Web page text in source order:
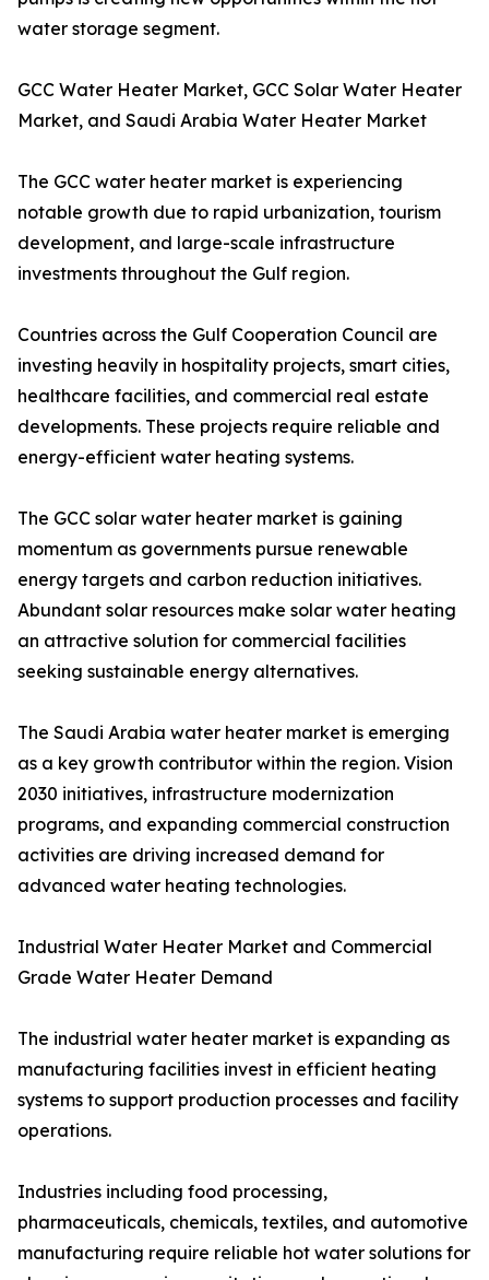
water storage segment.
GCC Water Heater Market, GCC Solar Water Heater
Market, and Saudi Arabia Water Heater Market
The GCC water heater market is experiencing
notable growth due to rapid urbanization, tourism
development, and large-scale infrastructure
investments throughout the Gulf region.
Countries across the Gulf Cooperation Council are
investing heavily in hospitality projects, smart cities,
healthcare facilities, and commercial real estate
developments. These projects require reliable and
energy-efficient water heating systems.
The GCC solar water heater market is gaining
momentum as governments pursue renewable
energy targets and carbon reduction initiatives.
Abundant solar resources make solar water heating
an attractive solution for commercial facilities
seeking sustainable energy alternatives.
The Saudi Arabia water heater market is emerging
as a key growth contributor within the region. Vision
2030 initiatives, infrastructure modernization
programs, and expanding commercial construction
activities are driving increased demand for
advanced water heating technologies.
Industrial Water Heater Market and Commercial
Grade Water Heater Demand
The industrial water heater market is expanding as
manufacturing facilities invest in efficient heating
systems to support production processes and facility
operations.
Industries including food processing,
pharmaceuticals, chemicals, textiles, and automotive
manufacturing require reliable hot water solutions for